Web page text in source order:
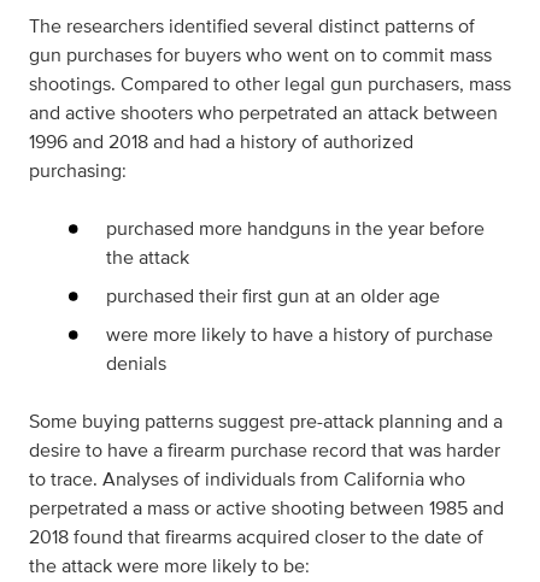
The researchers identified several distinct patterns of
gun purchases for buyers who went on to commit mass
shootings. Compared to other legal gun purchasers, mass
and active shooters who perpetrated an attack between
1996 and 2018 and had a history of authorized
purchasing:
purchased more handguns in the year before
the attack
purchased their first gun at an older age
were more likely to have a history of purchase
denials
Some buying patterns suggest pre-attack planning and a
desire to have a firearm purchase record that was harder
to trace. Analyses of individuals from California who
perpetrated a mass or active shooting between 1985 and
2018 found that firearms acquired closer to the date of
the attack were more likely to be: